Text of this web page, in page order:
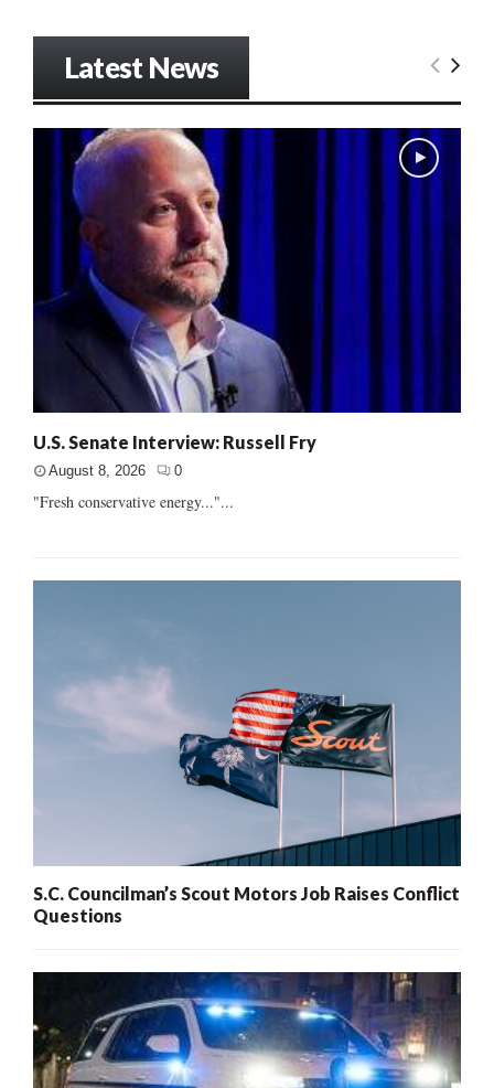
Latest News
U.S. Senate Interview: Russell Fry
August 8, 2026 0
"Fresh conservative energy..."...
S.C. Councilman’s Scout Motors Job Raises Conflict
Questions